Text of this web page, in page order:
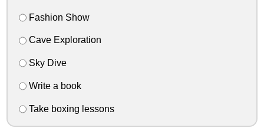
Fashion Show
Cave Exploration
Sky Dive
Write a book
Take boxing lessons